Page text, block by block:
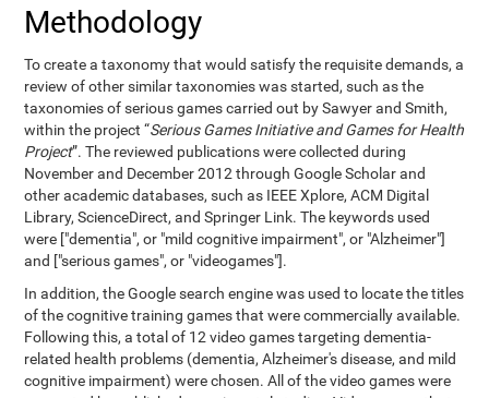
Methodology
To create a taxonomy that would satisfy the requisite demands, a
review of other similar taxonomies was started, such as the
taxonomies of serious games carried out by Sawyer and Smith,
within the project “Serious Games Initiative and Games for Health
Project”. The reviewed publications were collected during
November and December 2012 through Google Scholar and
other academic databases, such as IEEE Xplore, ACM Digital
Library, ScienceDirect, and Springer Link. The keywords used
were ["dementia", or "mild cognitive impairment", or "Alzheimer"]
and ["serious games", or "videogames"].
In addition, the Google search engine was used to locate the titles
of the cognitive training games that were commercially available.
Following this, a total of 12 video games targeting dementia-
related health problems (dementia, Alzheimer's disease, and mild
cognitive impairment) were chosen. All of the video games were